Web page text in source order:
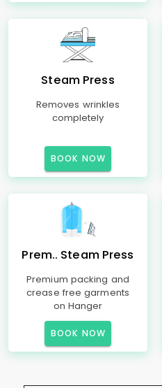
Steam Press
Removes wrinkles
completely
BOOK NOW
Prem.. Steam Press
Premium packing and
crease free garments
on Hanger
BOOK NOW